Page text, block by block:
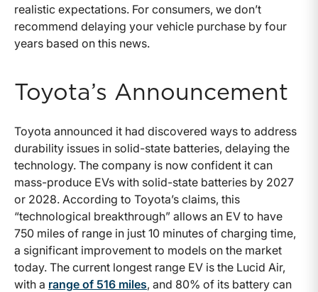
realistic expectations. For consumers, we don’t
recommend delaying your vehicle purchase by four
years based on this news.
Toyota’s Announcement
Toyota announced it had discovered ways to address
durability issues in solid-state batteries, delaying the
technology. The company is now confident it can
mass-produce EVs with solid-state batteries by 2027
or 2028. According to Toyota’s claims, this
“technological breakthrough” allows an EV to have
750 miles of range in just 10 minutes of charging time,
a significant improvement to models on the market
today. The current longest range EV is the Lucid Air,
with a range of 516 miles, and 80% of its battery can